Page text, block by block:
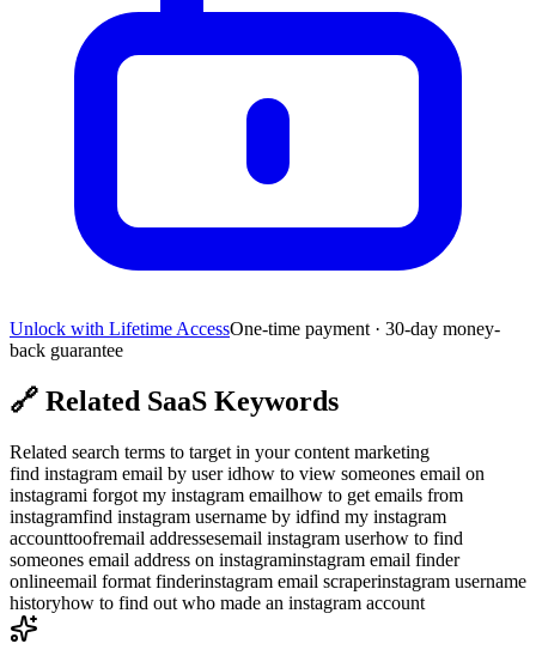
Unlock with Lifetime AccessOne-time payment · 30-day money-
back guarantee
🔗 Related SaaS Keywords
Related search terms to target in your content marketing
find instagram email by user idhow to view someones email on
instagrami forgot my instagram emailhow to get emails from
instagramfind instagram username by idfind my instagram
accounttoofremail addressesemail instagram userhow to find
someones email address on instagraminstagram email finder
onlineemail format finderinstagram email scraperinstagram username
historyhow to find out who made an instagram account